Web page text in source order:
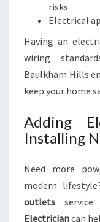
risks.
Electrical
Having an
wiring
Baulkham Hills
keep your home
Adding
Installing
Need more
modern
outlets
Electriciancan